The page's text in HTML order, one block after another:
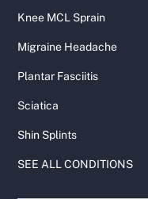
Knee MCL Sprain
Migraine Headache
Plantar Fasciitis
Sciatica
Shin Splints
SEE ALL CONDITIONS